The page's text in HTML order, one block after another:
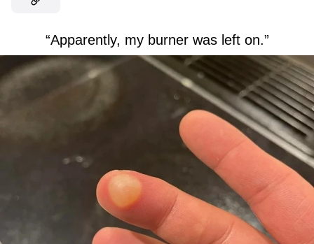
“Apparently, my burner was left on.”